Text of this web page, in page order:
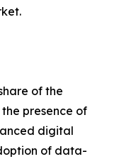
of the
presence of
digital
of data-